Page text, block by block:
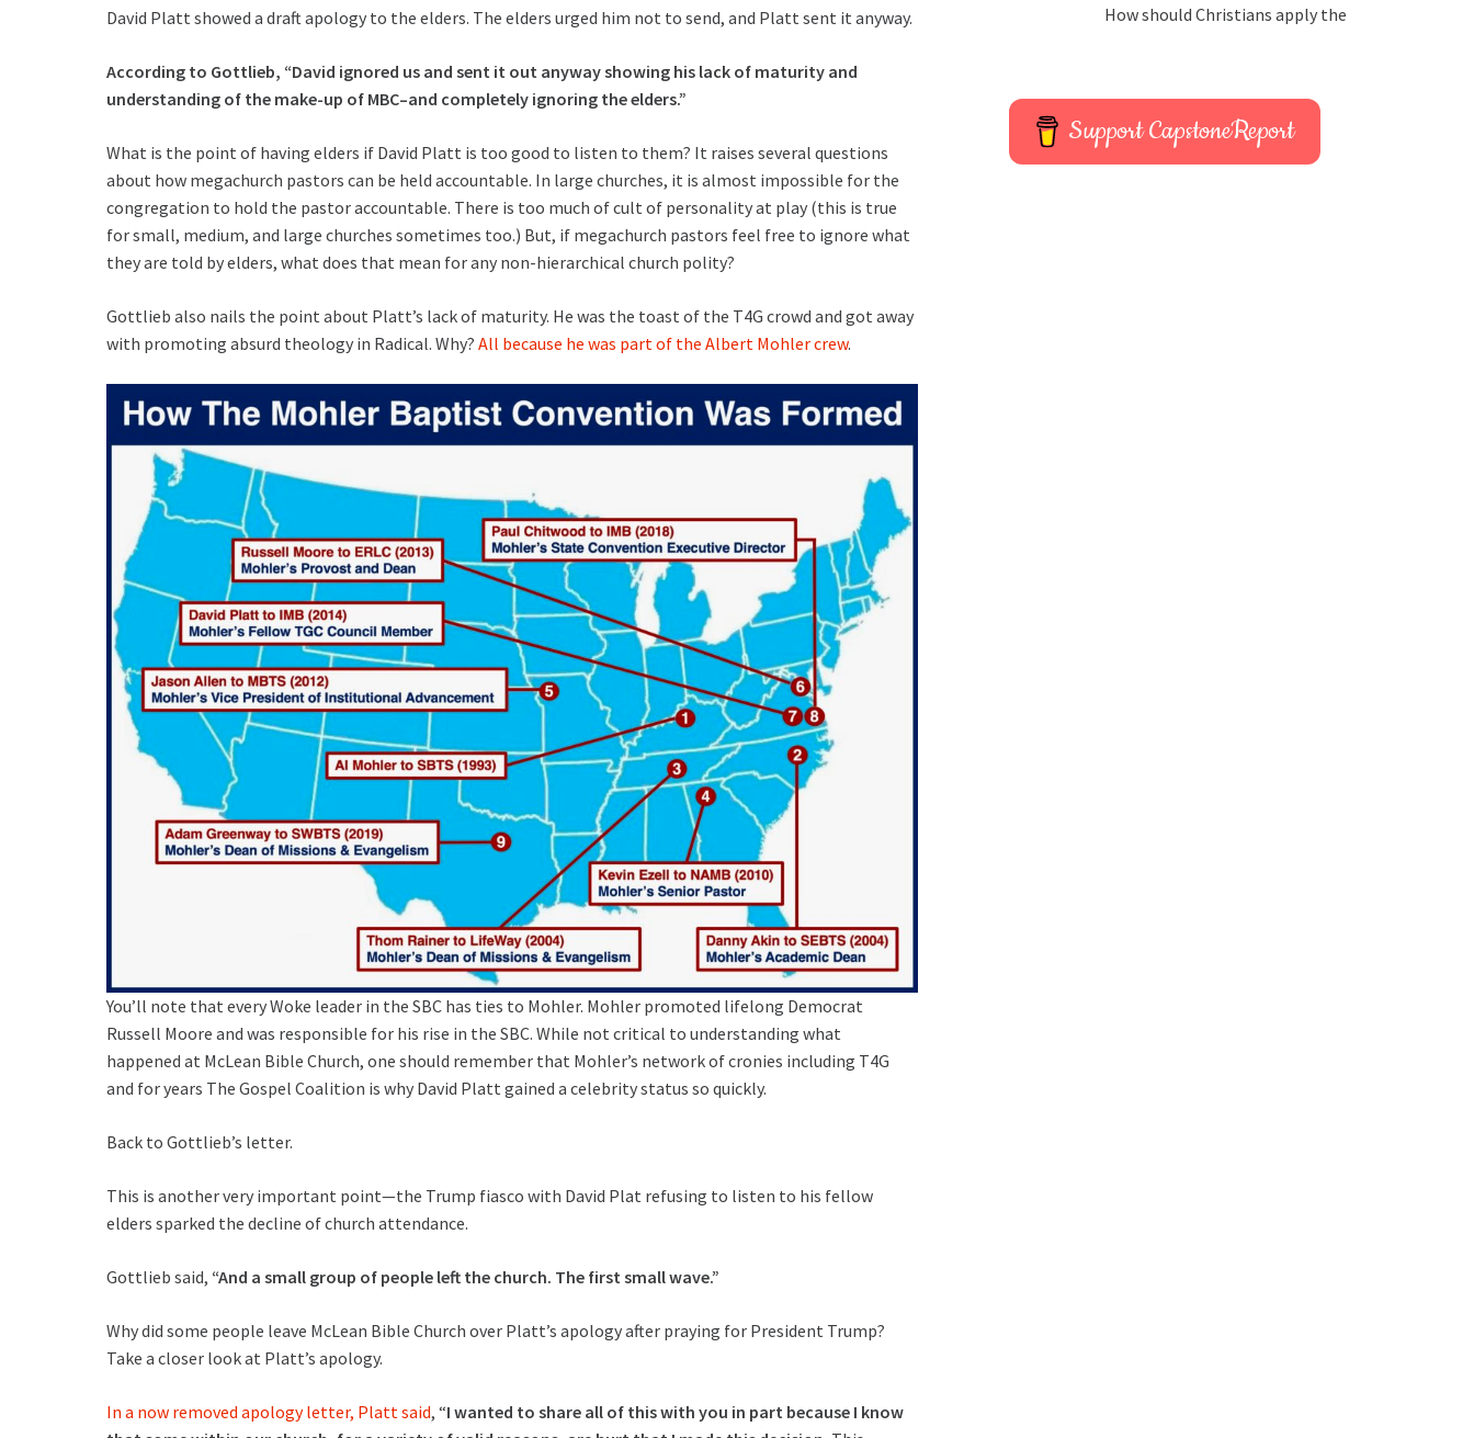
David Platt showed a draft apology to the elders. The elders urged him not to send, and Platt sent it anyway.
According to Gottlieb, “David ignored us and sent it out anyway showing his lack of maturity and
understanding of the make-up of MBC–and completely ignoring the elders.”
What is the point of having elders if David Platt is too good to listen to them? It raises several questions
about how megachurch pastors can be held accountable. In large churches, it is almost impossible for the
congregation to hold the pastor accountable. There is too much of cult of personality at play (this is true
for small, medium, and large churches sometimes too.) But, if megachurch pastors feel free to ignore what
they are told by elders, what does that mean for any non-hierarchical church polity?
Gottlieb also nails the point about Platt’s lack of maturity. He was the toast of the T4G crowd and got away
with promoting absurd theology in Radical. Why? All because he was part of the Albert Mohler crew.
You’ll note that every Woke leader in the SBC has ties to Mohler. Mohler promoted lifelong Democrat
Russell Moore and was responsible for his rise in the SBC. While not critical to understanding what
happened at McLean Bible Church, one should remember that Mohler’s network of cronies including T4G
and for years The Gospel Coalition is why David Platt gained a celebrity status so quickly.
Back to Gottlieb’s letter.
This is another very important point—the Trump fiasco with David Plat refusing to listen to his fellow
elders sparked the decline of church attendance.
Gottlieb said, “And a small group of people left the church. The first small wave.”
Why did some people leave McLean Bible Church over Platt’s apology after praying for President Trump?
Take a closer look at Platt’s apology.
In a now removed apology letter, Platt said, “I wanted to share all of this with you in part because I know
How should Christians apply the
Support CapstoneReport